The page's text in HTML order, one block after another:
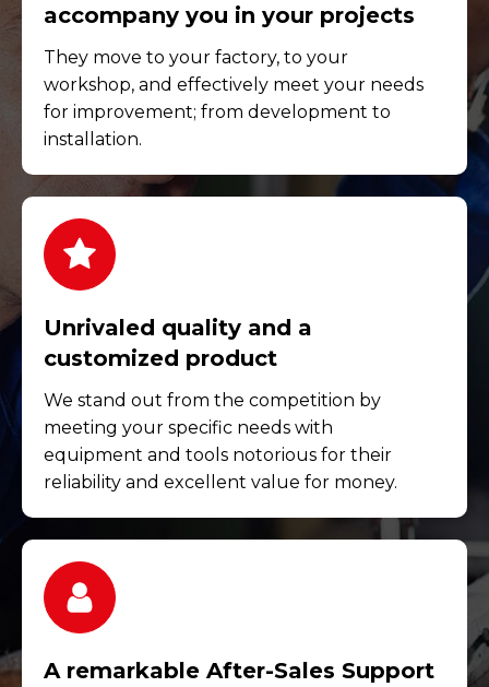
accompany you in your projects
They move to your factory, to your
workshop, and effectively meet your needs
for improvement; from development to
installation.
Unrivaled quality and a
customized product
We stand out from the competition by
meeting your specific needs with
equipment and tools notorious for their
reliability and excellent value for money.
A remarkable After-Sales Support